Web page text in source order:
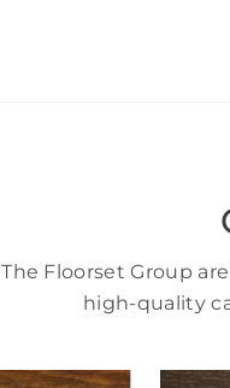
The Floorset Group
high-quality